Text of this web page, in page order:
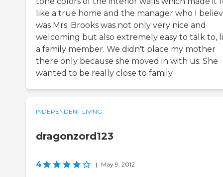
like a true home and the manager who I
was Mrs. Brooks was not only very nice and
welcoming but also extremely easy to talk to,
a family member. We didn't place my mother
there only because she moved in with us. She
wanted to be really close to family.
INDEPENDENT LIVING
dragonzord123
4 | May 9, 2012